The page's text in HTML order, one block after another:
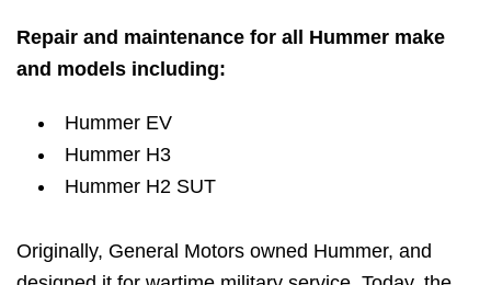
Repair and maintenance for all Hummer make
and models including:
Hummer EV
Hummer H3
Hummer H2 SUT
Originally, General Motors owned Hummer, and